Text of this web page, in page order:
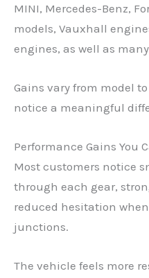
MINI, Mercedes-Benz,
models, Vauxhall
engines, as well as
Gains vary from model
notice a meaningful
Performance Gains You
Most customers notice
through each gear,
reduced hesitation
junctions.
The vehicle feels more